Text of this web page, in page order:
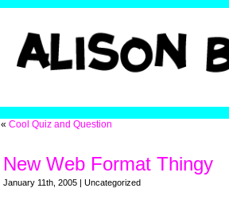
« Cool Quiz and Question
New Web Format Thingy
January 11th, 2005 | Uncategorized